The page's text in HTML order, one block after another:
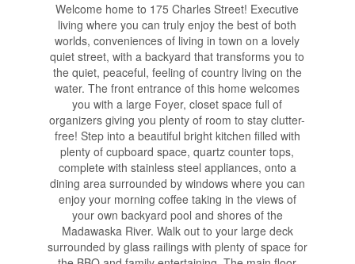
Welcome home to 175 Charles Street! Executive
living where you can truly enjoy the best of both
worlds, conveniences of living in town on a lovely
quiet street, with a backyard that transforms you to
the quiet, peaceful, feeling of country living on the
water. The front entrance of this home welcomes
you with a large Foyer, closet space full of
organizers giving you plenty of room to stay clutter-
free! Step into a beautiful bright kitchen filled with
plenty of cupboard space, quartz counter tops,
complete with stainless steel appliances, onto a
dining area surrounded by windows where you can
enjoy your morning coffee taking in the views of
your own backyard pool and shores of the
Madawaska River. Walk out to your large deck
surrounded by glass railings with plenty of space for